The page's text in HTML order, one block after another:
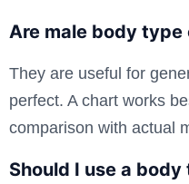
Are male body
They are useful for
perfect. A chart works
comparison with actual
Should I use a